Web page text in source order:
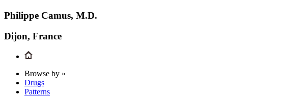
Philippe Camus, M.D.
Dijon, France
Browse by »
Drugs
Patterns